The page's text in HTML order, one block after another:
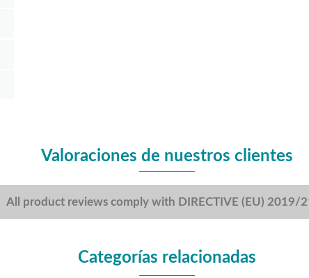
Valoraciones de nuestros clientes
All product reviews comply with DIRECTIVE (EU) 2019/
Categorías relacionadas